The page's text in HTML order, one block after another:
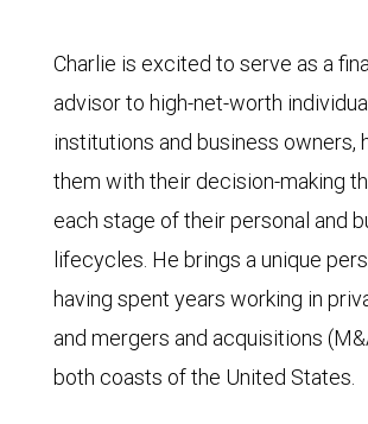
Charlie is excited to serve as a
advisor to high-net-worth
institutions and business owners,
them with their decision-making
each stage of their personal and
lifecycles. He brings a unique
having spent years working in
and mergers and acquisitions
both coasts of the United States.